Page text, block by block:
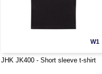
W1
JHK JK400 - Short sleeve t-shirt